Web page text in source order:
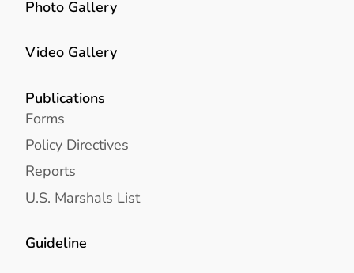
Photo Gallery
Video Gallery
Publications
Forms
Policy Directives
Reports
U.S. Marshals List
Guideline